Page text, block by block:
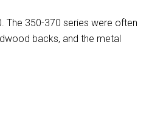
The 350-370 series were often
backs, and the metal